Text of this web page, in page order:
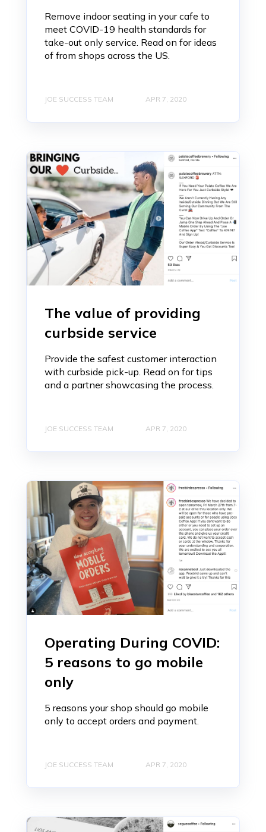
Remove indoor seating in your cafe to
meet COVID-19 health standards for
take-out only service. Read on for ideas
of from shops across the US.
JOE SUCCESS TEAM APR 7, 2020
The value of providing
curbside service
Provide the safest customer interaction
with curbside pick-up. Read on for tips
and a partner showcasing the process.
JOE SUCCESS TEAM APR 7, 2020
Operating During COVID:
5 reasons to go mobile
only
5 reasons your shop should go mobile
only to accept orders and payment.
JOE SUCCESS TEAM APR 7, 2020